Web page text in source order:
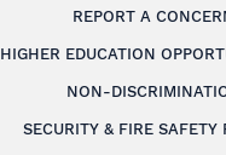
REPORT A
HIGHER EDUCATION
NON-
SECURITY & FIRE SAFETY